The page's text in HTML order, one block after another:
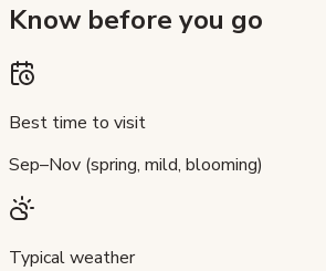
Know before you go
Best time to visit
Sep–Nov (spring, mild, blooming)
Typical weather